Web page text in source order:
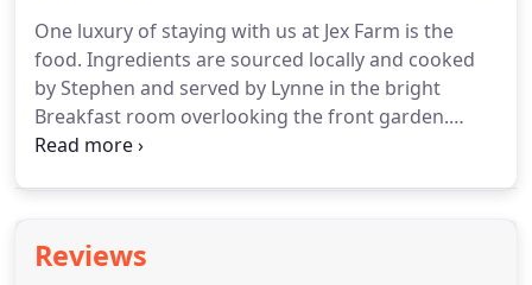
One luxury of staying with us at Jex Farm is the
food. Ingredients are sourced locally and cooked
by Stephen and served by Lynne in the bright
Breakfast room overlooking the front garden.
After a peaceful night's sleep there really is no
our preserves are homemade.
Reviews